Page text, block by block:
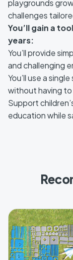
playgrounds
challenges
You’ll gain a
years:
You’ll provide
and challenging
You’ll use a
without having
Support
education while